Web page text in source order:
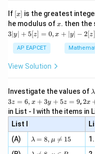
e -
2, x
\in
[R
If [x]
[x] is the greatest
he modulus ofx
x. then the
3∣y∣ + 5[z] = 0, x + ∣y∣ − 2[z]
AP EAPCET
View Solution
Investigate the values of \l
m
b
d
a
λ
3z = 6, x + 3y + 5z = 9,2 x
+5
y+
\la
m
bd
a z
2x
in List - I with the items in
List I
(A)
\la
m
λ = 8, μ 
= 15 1.